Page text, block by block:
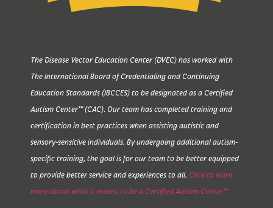
The Disease Vector Education Center (DVEC) has worked with
The International Board of Credentialing and Continuing
Education Standards (IBCCES) to be designated as a Certified
Autism Center™ (CAC). Our team has completed training and
certification in best practices when assisting autistic and
sensory-sensitive individuals. By undergoing additional autism-
specific training, the goal is for our team to be better equipped
to provide better service and experiences to all. Click to learn
more about what it means to be a Certified Autism Center™